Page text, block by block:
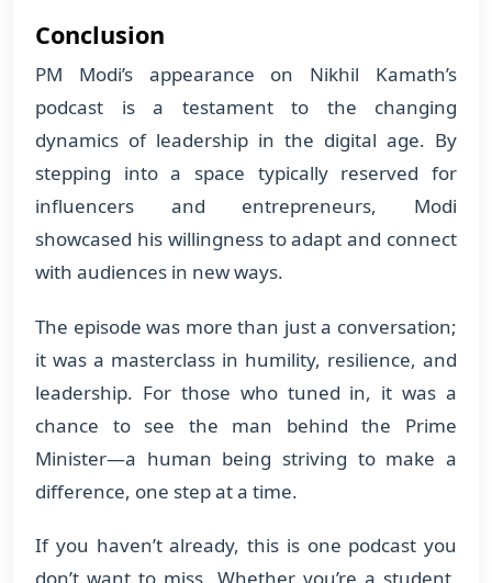
Conclusion
PM Modi’s appearance on Nikhil Kamath’s
podcast is a testament to the changing
dynamics of leadership in the digital age. By
stepping into a space typically reserved for
influencers and entrepreneurs, Modi
showcased his willingness to adapt and connect
with audiences in new ways.
The episode was more than just a conversation;
it was a masterclass in humility, resilience, and
leadership. For those who tuned in, it was a
chance to see the man behind the Prime
Minister—a human being striving to make a
difference, one step at a time.
If you haven’t already, this is one podcast you
don’t want to miss. Whether you’re a student,